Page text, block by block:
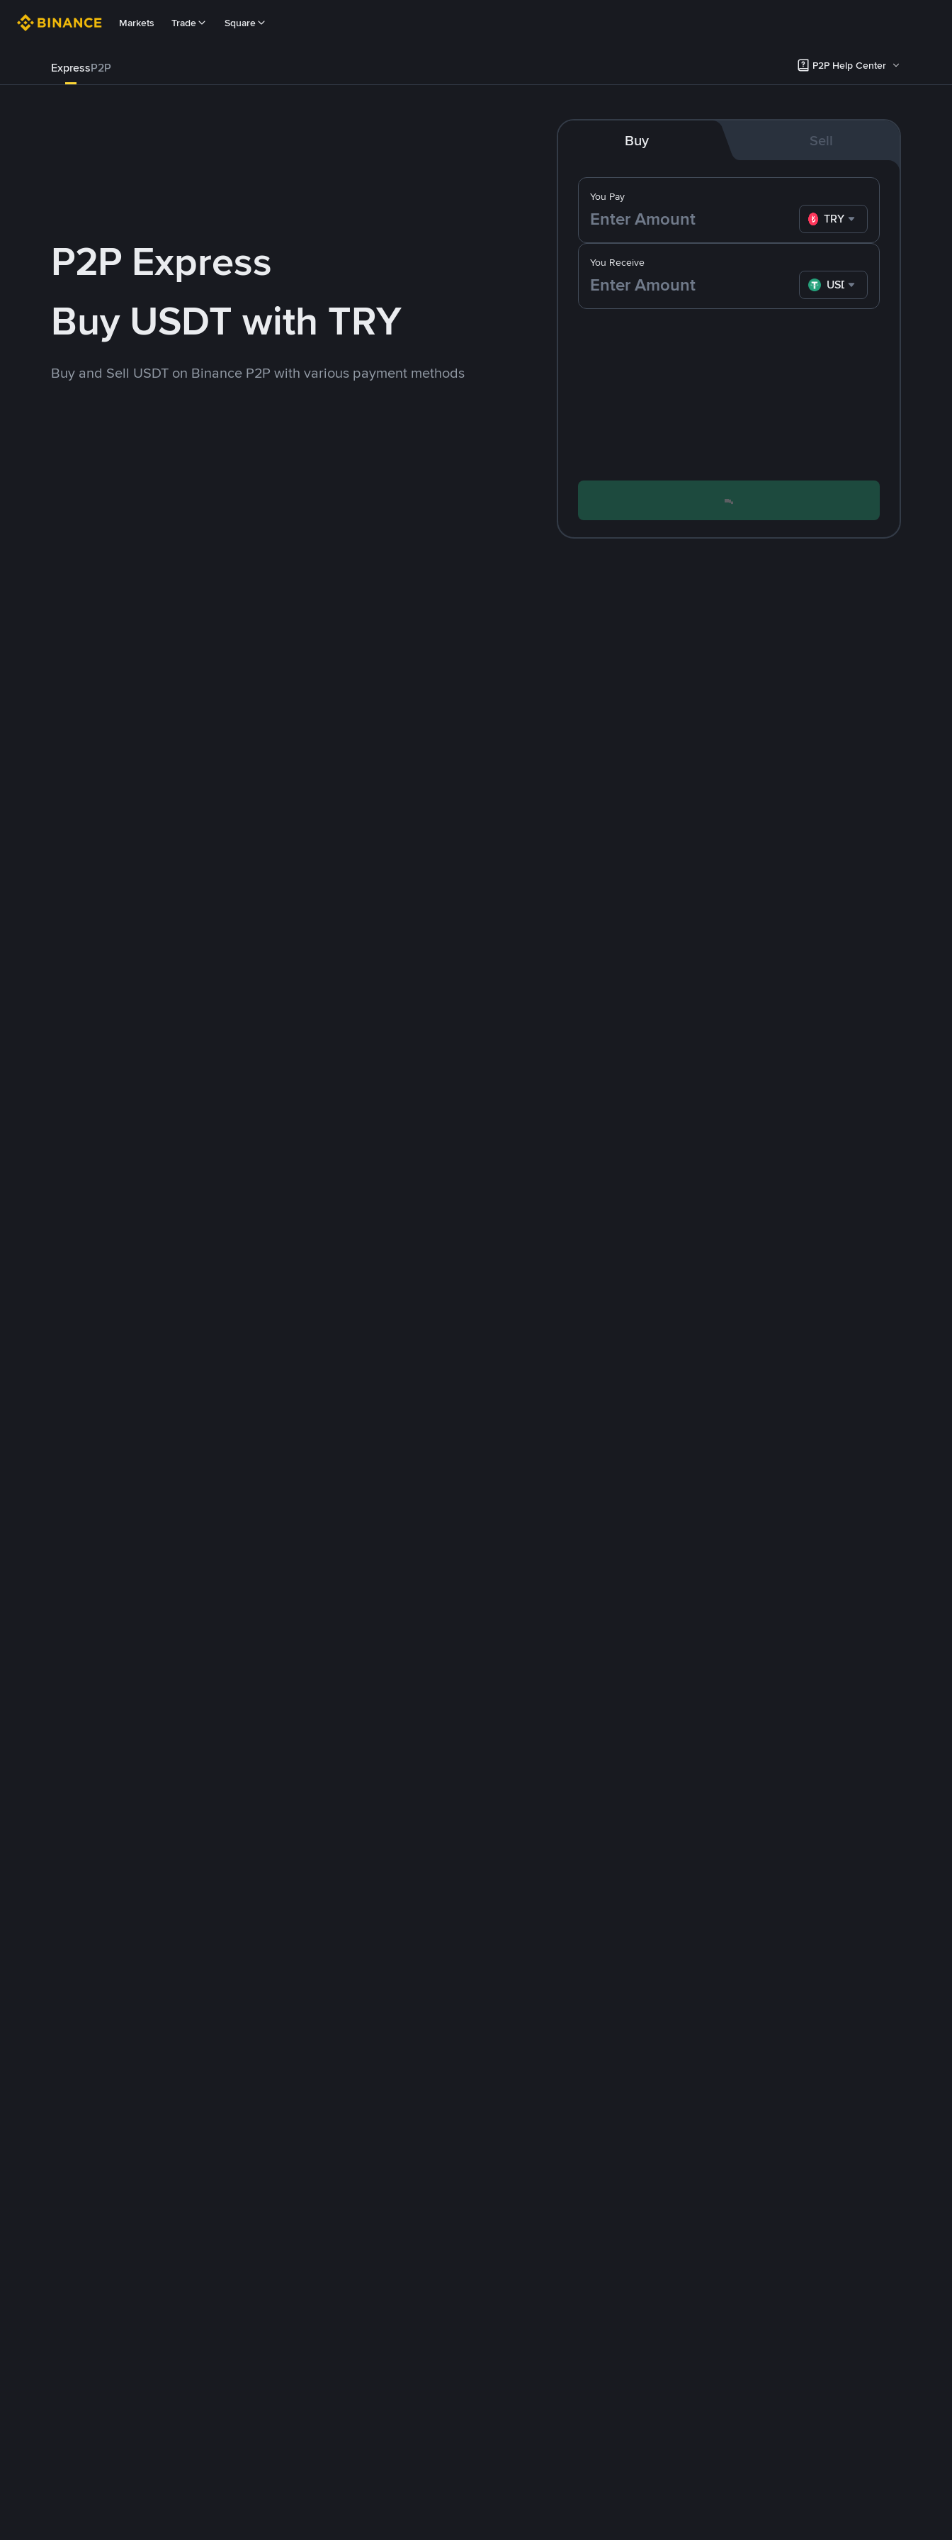
Markets Trade Square
ExpressP2P P2P Help Center
P2P Express
Buy USDT with TRY
Buy and Sell USDT on Binance P2P with various payment methods
Buy Sell
You Pay
TRY
You Receive
USDT